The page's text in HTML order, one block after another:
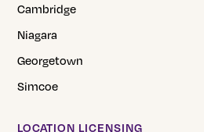
Cambridge
Niagara
Georgetown
Simcoe
LOCATION LICENSING